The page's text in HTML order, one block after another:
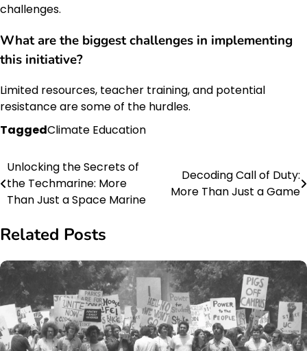
challenges.
What are the biggest challenges in implementing
this initiative?
Limited resources, teacher training, and potential
resistance are some of the hurdles.
TaggedClimate Education
Post
navigation
Unlocking the Secrets of
the Techmarine: More
Than Just a Space Marine
Decoding Call of Duty:
More Than Just a Game
Related Posts